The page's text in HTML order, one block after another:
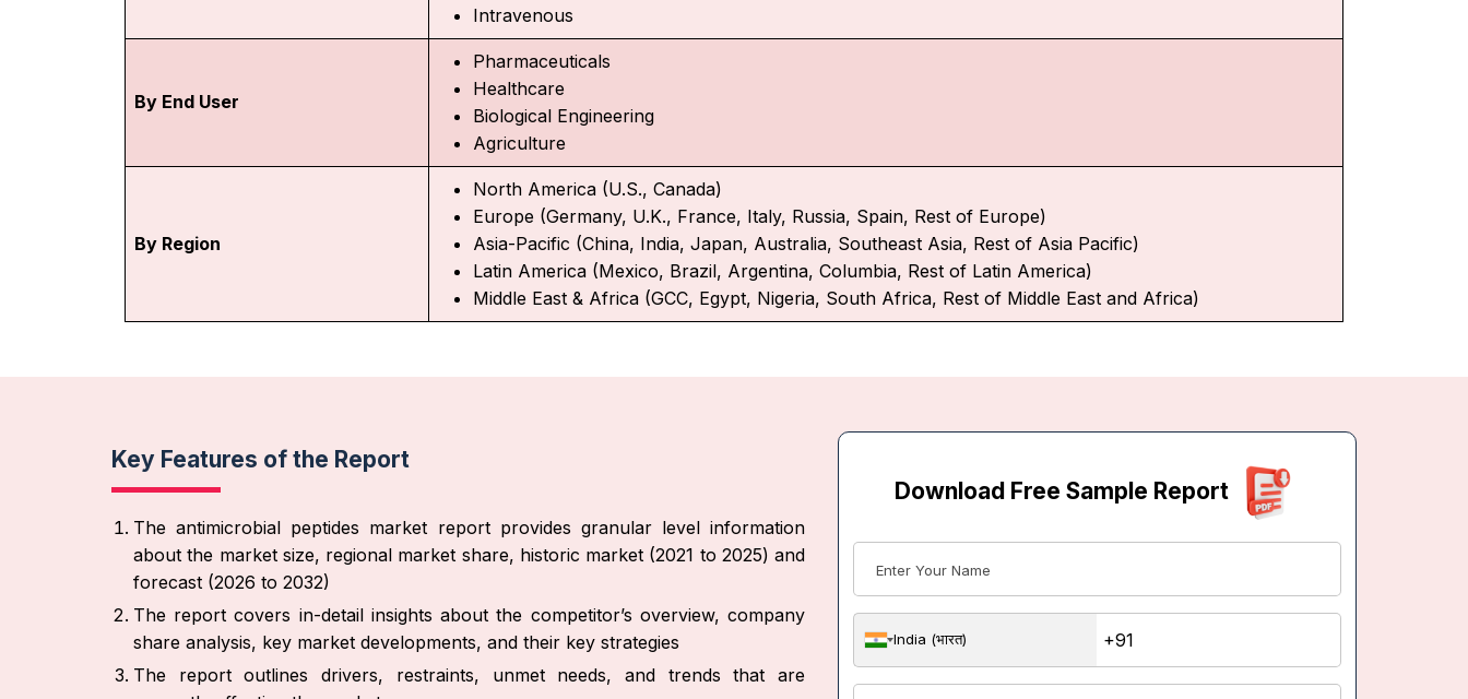
Intravenous
By End User
Pharmaceuticals
Healthcare
Biological Engineering
Agriculture
By Region
North America (U.S., Canada)
Europe (Germany, U.K., France, Italy, Russia, Spain, Rest of Europe)
Asia-Pacific (China, India, Japan, Australia, Southeast Asia, Rest of Asia Pacific)
Latin America (Mexico, Brazil, Argentina, Columbia, Rest of Latin America)
Middle East & Africa (GCC, Egypt, Nigeria, South Africa, Rest of Middle East and Africa)
Key Features of the Report
The antimicrobial peptides market report provides granular level information
about the market size, regional market share, historic market (2021 to 2025) and
forecast (2026 to 2032)
The report covers in-detail insights about the competitor’s overview, company
share analysis, key market developments, and their key strategies
The report outlines drivers, restraints, unmet needs, and trends that are
Download Free Sample Report
India (भारत)